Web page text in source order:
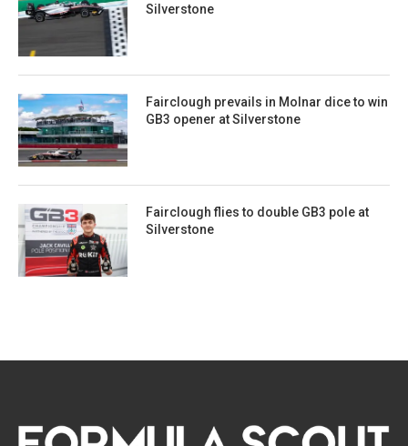
Silverstone
Fairclough prevails in Molnar dice to win
GB3 opener at Silverstone
Fairclough flies to double GB3 pole at
Silverstone